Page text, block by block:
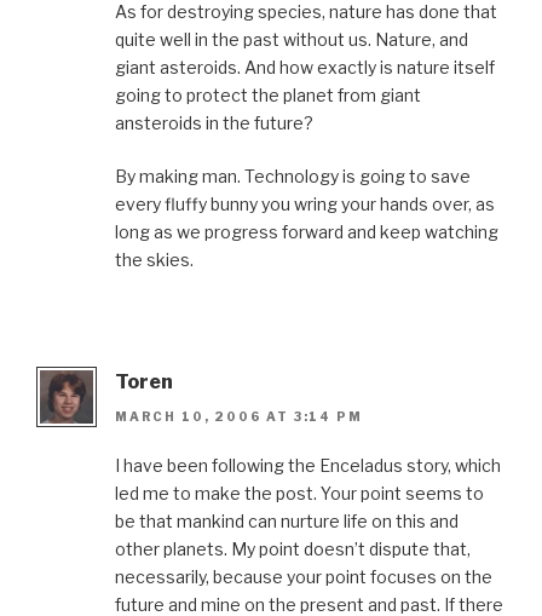
As for destroying species, nature has done that
quite well in the past without us. Nature, and
giant asteroids. And how exactly is nature itself
going to protect the planet from giant
ansteroids in the future?
By making man. Technology is going to save
every fluffy bunny you wring your hands over, as
long as we progress forward and keep watching
the skies.
Toren
MARCH 10, 2006 AT 3:14 PM
I have been following the Enceladus story, which
led me to make the post. Your point seems to
be that mankind can nurture life on this and
other planets. My point doesn’t dispute that,
necessarily, because your point focuses on the
future and mine on the present and past. If there